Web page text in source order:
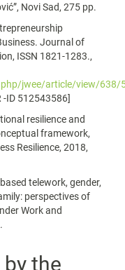
Novi Sad, 275 pp.
Journal of
ISSN 1821-1283.,
jwee/article/view/638/
-ID 512543586]
resilience and
framework,
Resilience, 2018,
telework, gender,
perspectives of
Work and
the